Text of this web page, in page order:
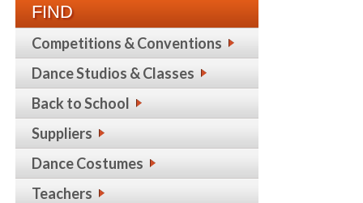
FIND
Competitions & Conventions
Dance Studios & Classes
Back to School
Suppliers
Dance Costumes
Teachers